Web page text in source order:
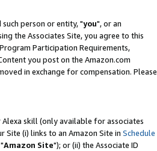
such person or entity, "you", or an
the Associates Site, you agree to this
Participation Requirements,
you post on the Amazon.com
in exchange for compensation. Please
skill (only available for associates
Site (i) links to an Amazon Site in Schedule
Amazon Site"); or (ii) the Associate ID